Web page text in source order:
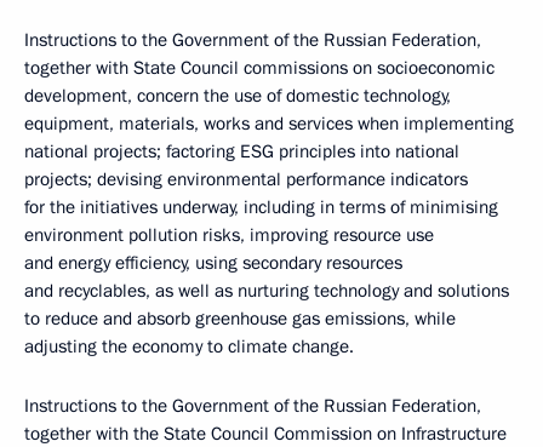
Instructions to the Government of the Russian Federation,
together with State Council commissions on socioeconomic
development, concern the use of domestic technology,
equipment, materials, works and services when implementing
national projects; factoring ESG principles into national
projects; devising environmental performance indicators
for the initiatives underway, including in terms of minimising
environment pollution risks, improving resource use
and energy efficiency, using secondary resources
and recyclables, as well as nurturing technology and solutions
to reduce and absorb greenhouse gas emissions, while
adjusting the economy to climate change.
Instructions to the Government of the Russian Federation,
together with the State Council Commission on Infrastructure